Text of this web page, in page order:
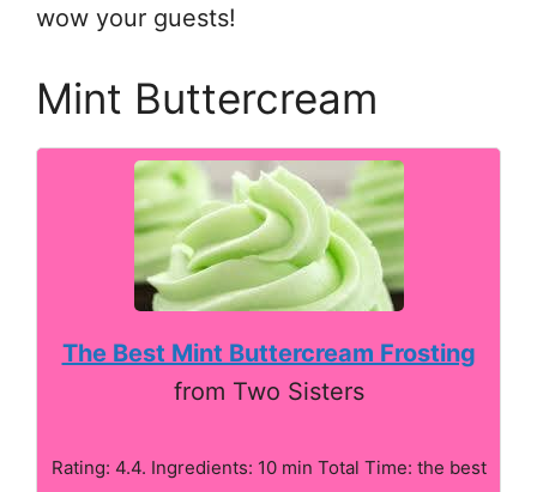
wow your guests!
Mint Buttercream
The Best Mint Buttercream Frosting
from Two Sisters
Rating: 4.4. Ingredients: 10 min Total Time: the best